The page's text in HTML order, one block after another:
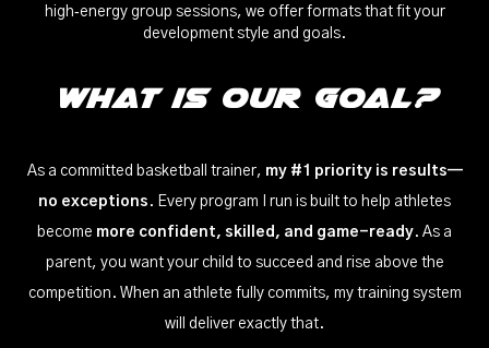
high‑energy group sessions, we offer formats that fit your
development style and goals.
What is our Goal?
As a committed basketball trainer, my #1 priority is results—
no exceptions . Every program I run is built to help athletes
become more confident, skilled, and game-ready. As a
parent, you want your child to succeed and rise above the
competition. When an athlete fully commits, my training system
will deliver exactly that.